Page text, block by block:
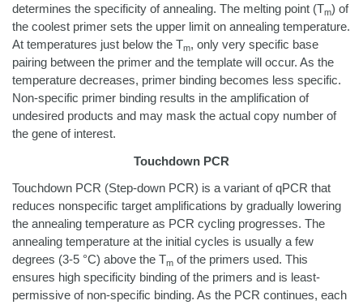
determines the specificity of annealing. The melting point (Tm) of
the coolest primer sets the upper limit on annealing temperature.
At temperatures just below the Tm, only very specific base
pairing between the primer and the template will occur. As the
temperature decreases, primer binding becomes less specific.
Non-specific primer binding results in the amplification of
undesired products and may mask the actual copy number of
the gene of interest.
Touchdown PCR
Touchdown PCR (Step-down PCR) is a variant of qPCR that
reduces nonspecific target amplifications by gradually lowering
the annealing temperature as PCR cycling progresses. The
annealing temperature at the initial cycles is usually a few
degrees (3-5 °C) above the Tm of the primers used. This
ensures high specificity binding of the primers and is least-
permissive of non-specific binding. As the PCR continues, each